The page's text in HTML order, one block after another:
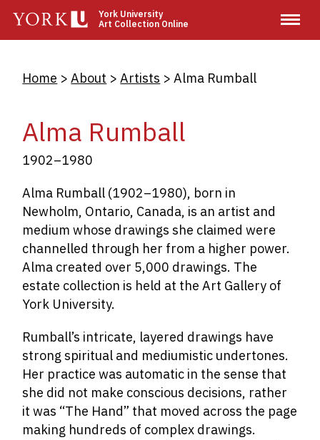
main
York University
Art Collection Online
Breadcrumb
Home About Artists Alma Rumball
Alma Rumball
1902–1980
Alma Rumball (1902–1980), born in
Newholm, Ontario, Canada, is an artist and
medium whose drawings she claimed were
channelled through her from a higher power.
Alma created over 5,000 drawings. The
estate collection is held at the Art Gallery of
York University.
Rumball’s intricate, layered drawings have
strong spiritual and mediumistic undertones.
Her practice was automatic in the sense that
she did not make conscious decisions, rather
it was “The Hand” that moved across the page
making hundreds of complex drawings.